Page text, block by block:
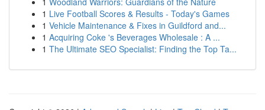
1 Live Football Scores & Results - Today's Games
1 Vehicle Maintenance & Fixes in Guildford and...
1 Acquiring Coke 's Beverages Wholesale : A ...
1 The Ultimate SEO Specialist: Finding the Top Ta...